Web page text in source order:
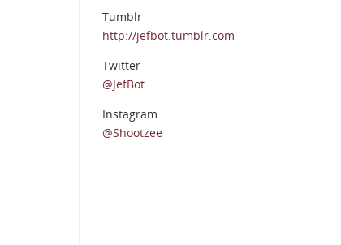
Tumblr
http://jefbot.tumblr.com
Twitter
@JefBot
Instagram
@Shootzee